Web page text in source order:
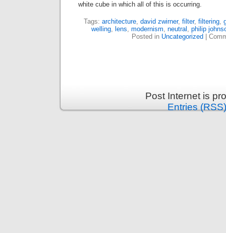
white cube in which all of this is occurring.
Tags: architecture, david zwirner, filter, filtering,
welling, lens, modernism, neutral , philip
Posted in Uncategorized
Post Internet is
Entries (RSS)